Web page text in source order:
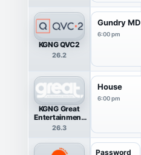
KGNG QVC2
26.2
Gundry MD
6:00 pm
KGNG Great
Entertainment
Television
26.3
House
6:00 pm
Password